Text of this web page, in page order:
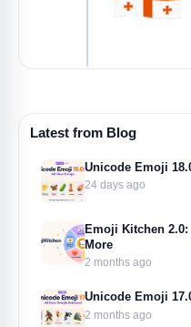
Latest from Blog
Unicode Emoji
24 days ago
Emoji Kitchen
More
2 months ago
Unicode Emoji
2 months ago